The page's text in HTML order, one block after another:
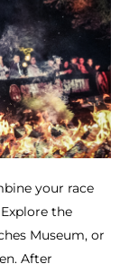
your race
the
Museum, or
After